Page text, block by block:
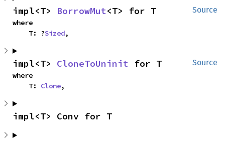
Source
impl<T> BorrowMut<T> for T
where
    T: ?
Sized,
Source
impl<T> CloneToUninit for T
where
    T:
Clone,
impl<T> Conv for T